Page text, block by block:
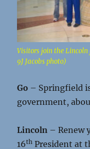
Visitors join the
9J Jacobs photo)
Go – Springfield
government,
Lincoln – Renew
16th President at